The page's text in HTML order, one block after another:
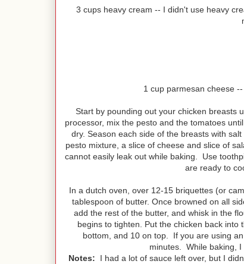
3 cups heavy cream -- I didn't use heavy
1 cup parmesan cheese
Start by pounding out your chicken breasts
processor, mix the pesto and the tomatoes
dry. Season each side of the breasts with
pesto mixture, a slice of cheese and slice of
cannot easily leak out while baking. Use
are ready to
In a dutch oven, over 12-15 briquettes (or
tablespoon of butter. Once browned on all
add the rest of the butter, and whisk in the
begins to tighten. Put the chicken back
bottom, and 10 on top. If you are using
minutes. While baking, I
Notes: I had a lot of sauce left over, but I